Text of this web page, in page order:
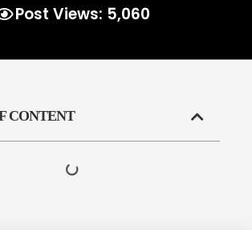
Post Views: 5,060
CONTENT